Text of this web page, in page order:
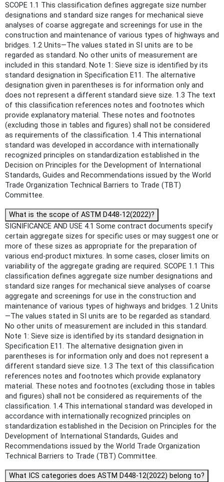
SCOPE 1.1 This classification defines aggregate size number
designations and standard size ranges for mechanical sieve
analyses of coarse aggregate and screenings for use in the
construction and maintenance of various types of highways and
bridges. 1.2 Units—The values stated in SI units are to be
regarded as standard. No other units of measurement are
included in this standard. Note 1: Sieve size is identified by its
standard designation in Specification E11. The alternative
designation given in parentheses is for information only and
does not represent a different standard sieve size. 1.3 The text
of this classification references notes and footnotes which
provide explanatory material. These notes and footnotes
(excluding those in tables and figures) shall not be considered
as requirements of the classification. 1.4 This international
standard was developed in accordance with internationally
recognized principles on standardization established in the
Decision on Principles for the Development of International
Standards, Guides and Recommendations issued by the World
Trade Organization Technical Barriers to Trade (TBT)
Committee.
What is the scope of ASTM D448-12(2022)?
SIGNIFICANCE AND USE 4.1 Some contract documents specify
certain aggregate sizes for specific uses or may suggest one or
more of these sizes as appropriate for the preparation of
various end-product mixtures. In some cases, closer limits on
variability of the aggregate grading are required. SCOPE 1.1 This
classification defines aggregate size number designations and
standard size ranges for mechanical sieve analyses of coarse
aggregate and screenings for use in the construction and
maintenance of various types of highways and bridges. 1.2 Units
—The values stated in SI units are to be regarded as standard.
No other units of measurement are included in this standard.
Note 1: Sieve size is identified by its standard designation in
Specification E11. The alternative designation given in
parentheses is for information only and does not represent a
different standard sieve size. 1.3 The text of this classification
references notes and footnotes which provide explanatory
material. These notes and footnotes (excluding those in tables
and figures) shall not be considered as requirements of the
classification. 1.4 This international standard was developed in
accordance with internationally recognized principles on
standardization established in the Decision on Principles for the
Development of International Standards, Guides and
Recommendations issued by the World Trade Organization
Technical Barriers to Trade (TBT) Committee.
What ICS categories does ASTM D448-12(2022) belong to?